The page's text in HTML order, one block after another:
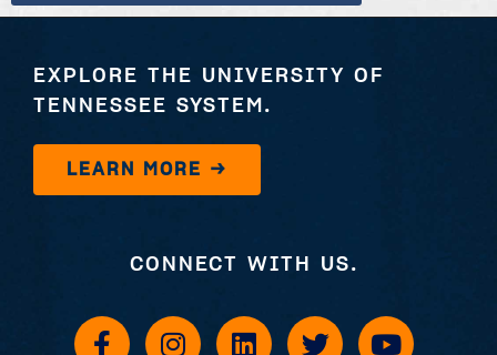
EXPLORE THE UNIVERSITY OF
TENNESSEE SYSTEM.
LEARN MORE →
CONNECT WITH US.